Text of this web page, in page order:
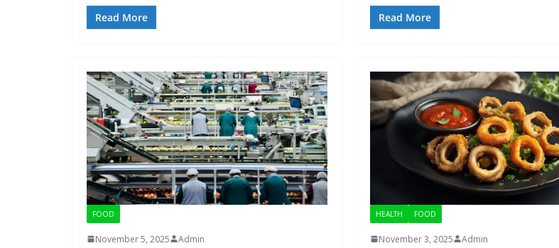
Read More Read More
FOOD
November 5, 2025 Admin
HEALTH FOOD
November 3, 2025 Admin